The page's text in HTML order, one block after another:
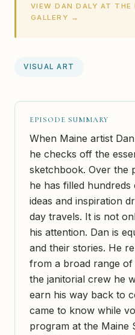
VIEW DAN DALY AT THE
GALLERY →
VISUAL ART
EPISODE SUMMARY
When Maine artist
he checks off the
sketchbook. Over the
he has filled
ideas and inspiration
day travels. It is not
his attention. Dan is
and their stories. He
from a broad range
the janitorial crew he
earn his way back to
came to know while
program at the Maine